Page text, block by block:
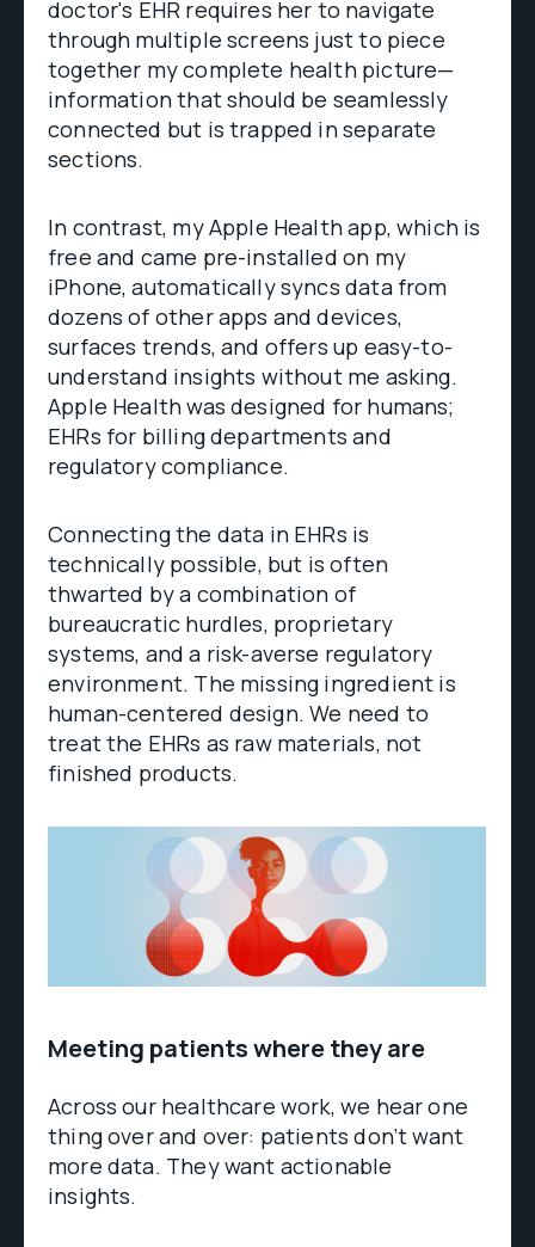
doctor's EHR requires her to navigate
through multiple screens just to piece
together my complete health picture—
information that should be seamlessly
connected but is trapped in separate
sections.
In contrast, my Apple Health app, which is
free and came pre-installed on my
iPhone, automatically syncs data from
dozens of other apps and devices,
surfaces trends, and offers up easy-to-
understand insights without me asking.
Apple Health was designed for humans;
EHRs for billing departments and
regulatory compliance.
Connecting the data in EHRs is
technically possible, but is often
thwarted by a combination of
bureaucratic hurdles, proprietary
systems, and a risk-averse regulatory
environment. The missing ingredient is
human-centered design. We need to
treat the EHRs as raw materials, not
finished products.
Meeting patients where they are
Across our healthcare work, we hear one
thing over and over: patients don’t want
more data. They want actionable
insights.